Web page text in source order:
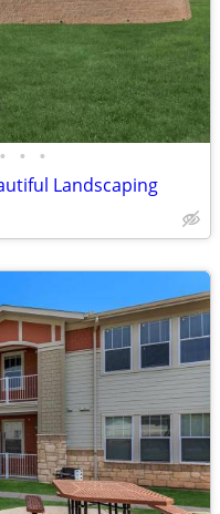
• • •
Landscaping